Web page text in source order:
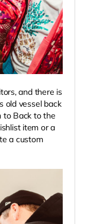
and there is
old vessel back
to Back to the
item or a
a custom